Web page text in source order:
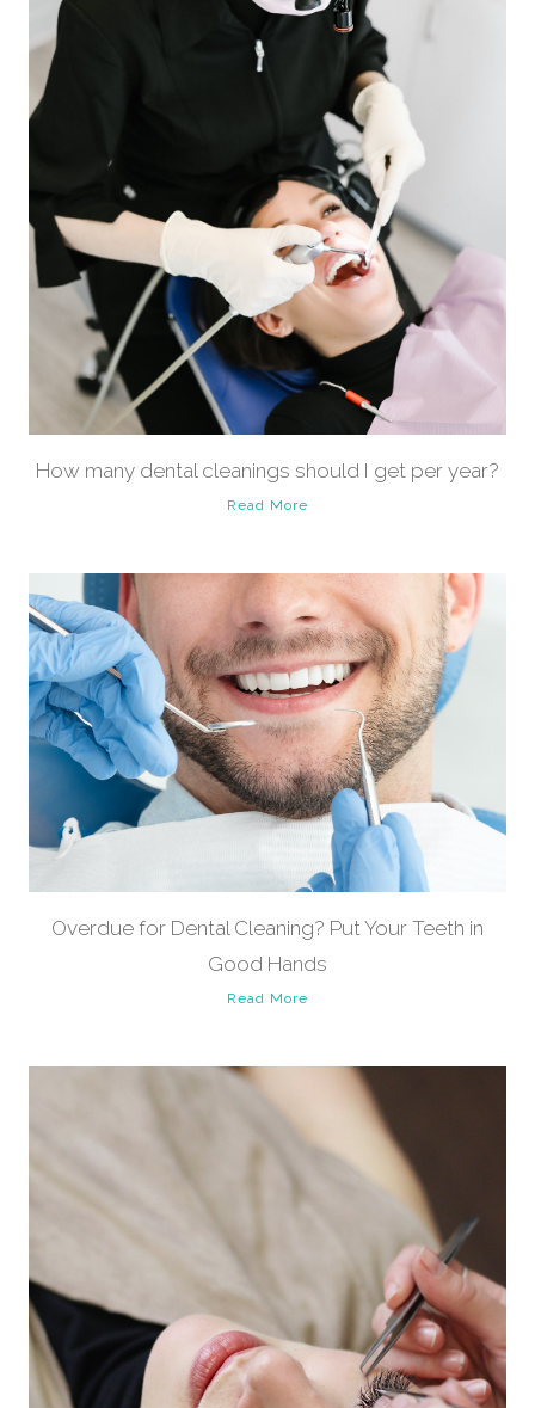
How many dental cleanings should I get per year?
Read More
Overdue for Dental Cleaning? Put Your Teeth in
Good Hands
Read More